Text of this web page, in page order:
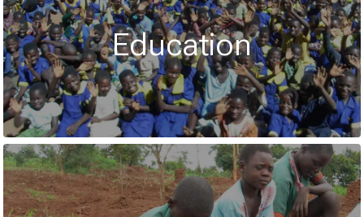
Education